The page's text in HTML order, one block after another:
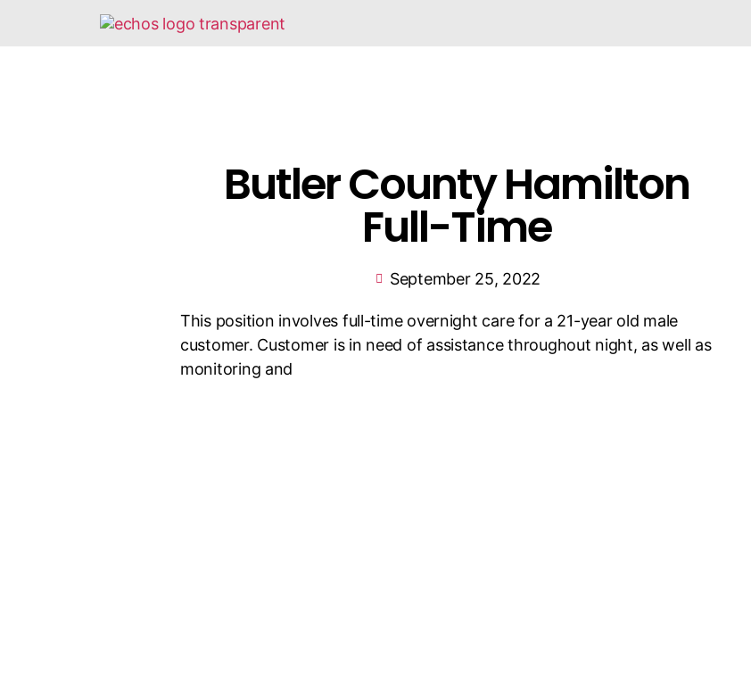
Butler County Hamilton
Full-Time
September 25, 2022
This position involves full-time overnight care for a 21-year old male
customer. Customer is in need of assistance throughout night, as well as
monitoring and